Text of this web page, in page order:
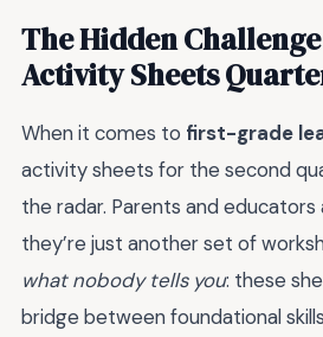
The Hidden
Activity Sheets
When it comes to first-grade
activity sheets for the second
the radar. Parents and educators
they’re just another set of
what nobody tells you: these
bridge between foundational